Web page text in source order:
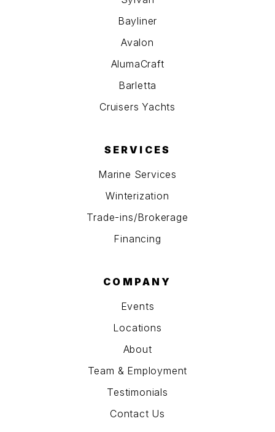
Bayliner
Avalon
AlumaCraft
Barletta
Cruisers Yachts
SERVICES
Marine Services
Winterization
Trade-ins/Brokerage
Financing
COMPANY
Events
Locations
About
Team & Employment
Testimonials
Contact Us